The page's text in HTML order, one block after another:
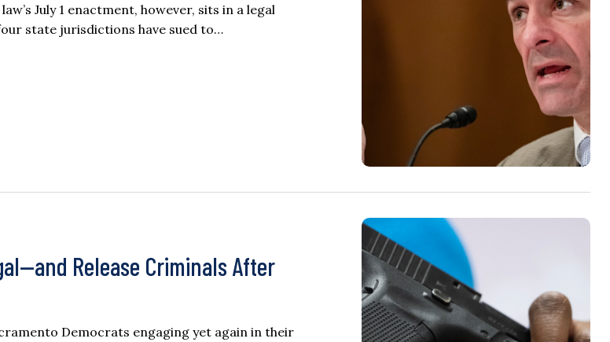
July 1 enactment, however, sits in a legal
state jurisdictions have sued to…
Release Criminals After
Democrats engaging yet again in their